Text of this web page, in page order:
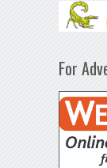
For